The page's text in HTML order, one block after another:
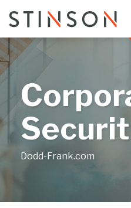
content
Menu
Home
Bloggers
About
Subscribe
Contact
Search
Dodd-Frank.com